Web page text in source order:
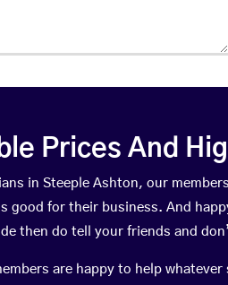
Prices And
in Steeple Ashton, our
good for their business. And
then do tell your friends and
are happy to help